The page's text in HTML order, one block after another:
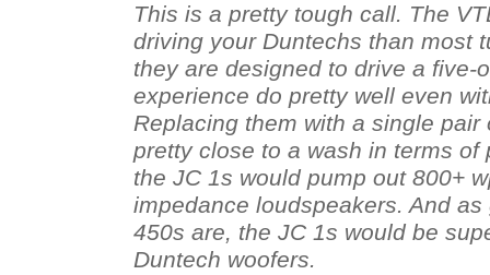
This is a pretty tough call. The
driving your Duntechs than most
they are designed to drive a five-
experience do pretty well even
Replacing them with a single pair
pretty close to a wash in terms of
the JC 1s would pump out 800+
impedance loudspeakers. And
450s are, the JC 1s would be
Duntech woofers.